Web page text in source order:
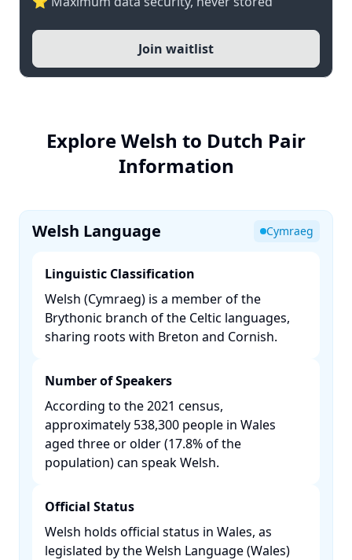
Join waitlist
Explore Welsh to Dutch Pair
Information
Welsh Language Cymraeg
Linguistic Classification
Welsh (Cymraeg) is a member of the
Brythonic branch of the Celtic languages,
sharing roots with Breton and Cornish.​
Number of Speakers
According to the 2021 census,
approximately 538,300 people in Wales
aged three or older (17.8% of the
population) can speak Welsh. ​
Official Status
Welsh holds official status in Wales, as
legislated by the Welsh Language (Wales)